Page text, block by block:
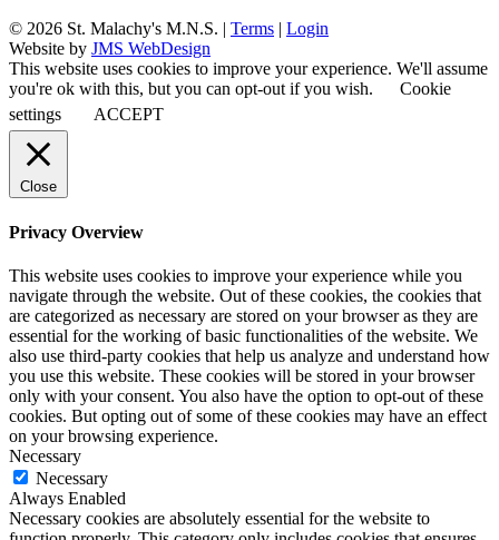
© 2026 St. Malachy's M.N.S. | Terms | Login
Website by JMS WebDesign
This website uses cookies to improve your experience. We'll assume
you're ok with this, but you can opt-out if you wish.
Cookie
settings
ACCEPT
Close
Privacy Overview
This website uses cookies to improve your experience while you
navigate through the website. Out of these cookies, the cookies that
are categorized as necessary are stored on your browser as they are
essential for the working of basic functionalities of the website. We
also use third-party cookies that help us analyze and understand how
you use this website. These cookies will be stored in your browser
only with your consent. You also have the option to opt-out of these
cookies. But opting out of some of these cookies may have an effect
on your browsing experience.
Necessary
Necessary
Always Enabled
Necessary cookies are absolutely essential for the website to